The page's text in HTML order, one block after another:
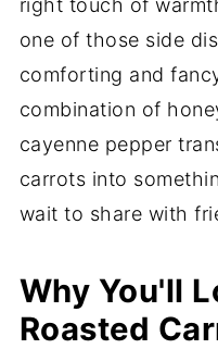
right touch of
one of those side
comforting and
combination of
cayenne pepper
carrots into
wait to share with
Why You'll
Roasted